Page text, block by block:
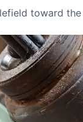
toward